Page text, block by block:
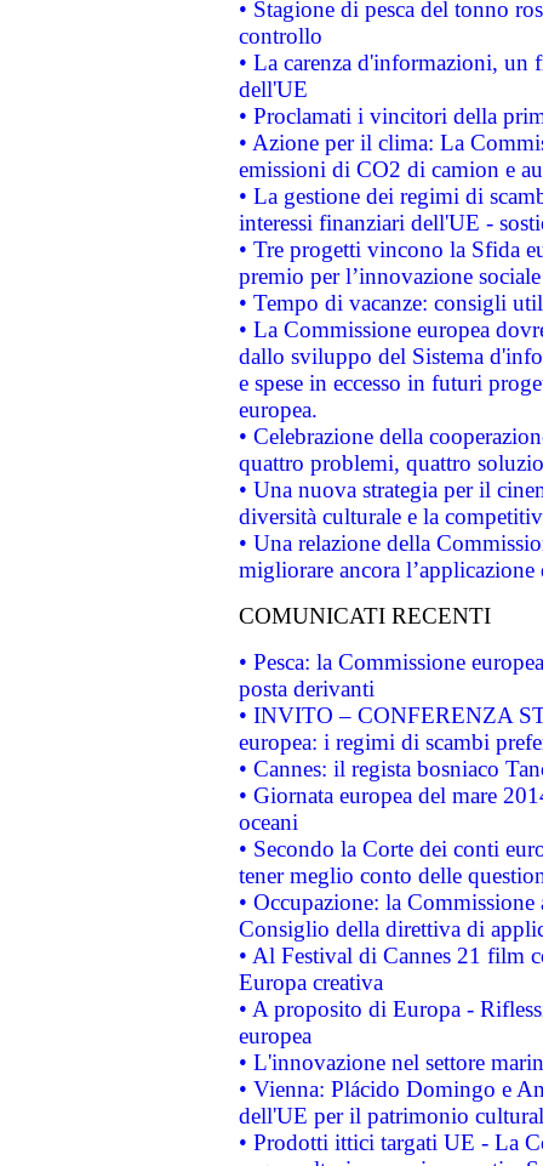
• Stagione di pesca del tonno
controllo
• La carenza d'informazioni, un
dell'UE
• Proclamati i vincitori della
• Azione per il clima: La
emissioni di CO2 di camion e
• La gestione dei regimi di
interessi finanziari dell'UE -
• Tre progetti vincono la Sfida
premio per l’innovazione sociale
• Tempo di vacanze: consigli
• La Commissione europea
dallo sviluppo del Sistema
e spese in eccesso in futuri
europea.
• Celebrazione della
quattro problemi, quattro
• Una nuova strategia per il
diversità culturale e la
• Una relazione della
migliorare ancora
COMUNICATI RECENTI
• Pesca: la Commissione
posta derivanti
• INVITO – CONFERENZA
europea: i regimi di scambi
• Cannes: il regista bosniaco
• Giornata europea del mare
oceani
• Secondo la Corte dei conti
tener meglio conto delle
• Occupazione: la
Consiglio della direttiva di
• Al Festival di Cannes 21 film
Europa creativa
• A proposito di Europa -
europea
• L'innovazione nel settore
• Vienna: Plácido Domingo e
dell'UE per il patrimonio
• Prodotti ittici targati UE - La